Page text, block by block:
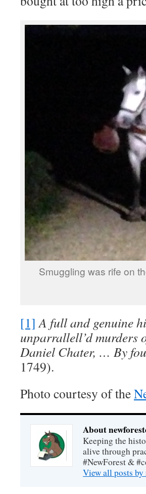
Smuggling was rife on
[1] A full and genuine
unparrallell’d
Daniel Chater, … By
1749).
Photo courtesy of the
About
Keeping the
alive through
#NewForest &
View all posts